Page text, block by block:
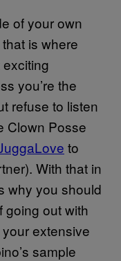
of your own
is where
you’re the
refuse to listen
Clown Posse
to
With that in
why you should
going out with
extensive
sample